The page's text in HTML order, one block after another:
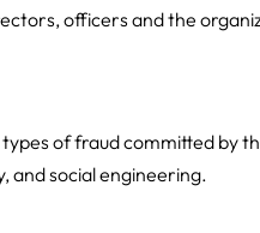
officers and the
of fraud committed by
and social engineering.